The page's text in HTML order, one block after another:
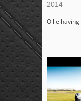
2014
Ollie